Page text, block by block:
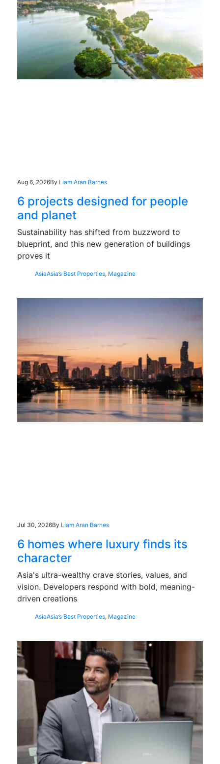
Aug 6, 2026By Liam Aran Barnes
6 projects designed for people
and planet
Sustainability has shifted from buzzword to
blueprint, and this new generation of buildings
proves it
AsiaAsia’s Best Properties, Magazine
Jul 30, 2026By Liam Aran Barnes
6 homes where luxury finds its
character
Asia's ultra-wealthy crave stories, values, and
vision. Developers respond with bold, meaning-
driven creations
AsiaAsia’s Best Properties, Magazine